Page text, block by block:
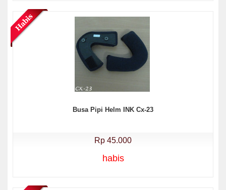
Busa Pipi Helm INK Cx-23
Rp 45.000
habis